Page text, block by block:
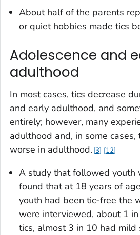
About half of the parents
or quiet hobbies made tics
Adolescence and
adulthood
In most cases, tics decrease
and early adulthood, and
entirely; however, many
adulthood and, in some cases,
worse in adulthood. 3 12
A study that followed youth
found that at 18 years of
youth had been tic-free the
were interviewed, about 1
tics, almost 3 in 10 had mild